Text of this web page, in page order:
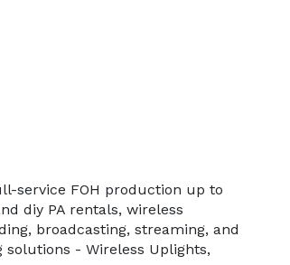
service FOH production up to
diy PA rentals, wireless
broadcasting, streaming, and
solutions - Wireless Uplights,